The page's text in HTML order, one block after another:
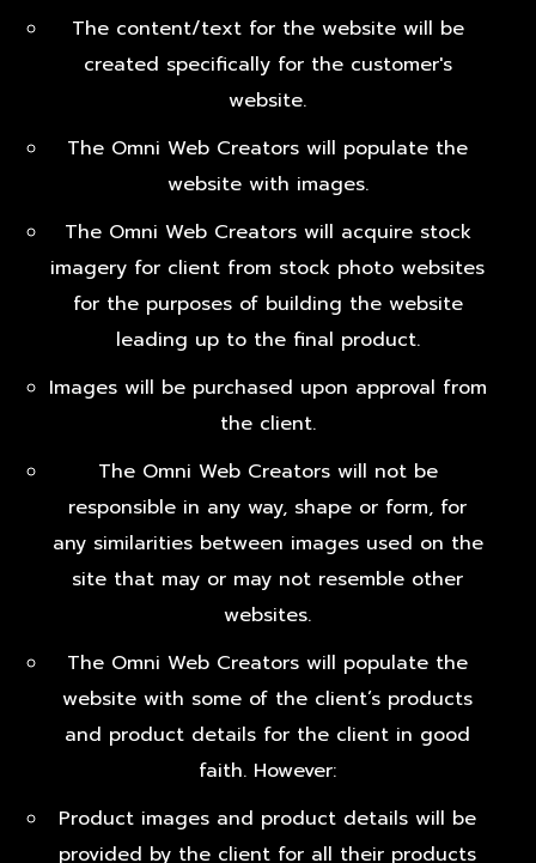
The content/text for the website will be
created specifically for the customer's
website.
The Omni Web Creators will populate the
website with images.
The Omni Web Creators will acquire stock
imagery for client from stock photo websites
for the purposes of building the website
leading up to the final product.
Images will be purchased upon approval from
the client.
The Omni Web Creators will not be
responsible in any way, shape or form, for
any similarities between images used on the
site that may or may not resemble other
websites.
The Omni Web Creators will populate the
website with some of the client’s products
and product details for the client in good
faith. However:
Product images and product details will be
provided by the client for all their products